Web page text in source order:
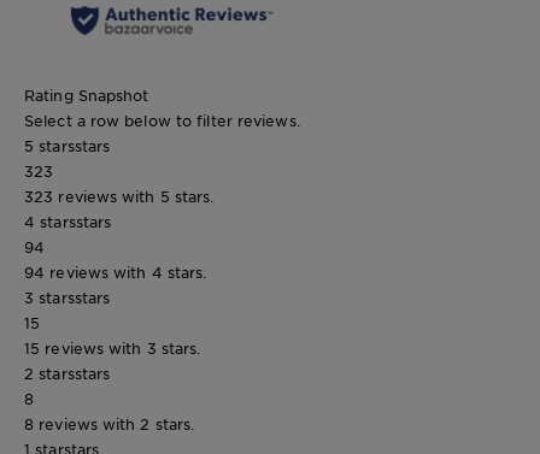
Rating Snapshot
Select a row below to filter reviews.
5 starsstars
323
323 reviews with 5 stars.
4 starsstars
94
94 reviews with 4 stars.
3 starsstars
15
15 reviews with 3 stars.
2 starsstars
8
8 reviews with 2 stars.
1 starstars